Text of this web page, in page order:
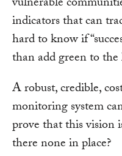
indicators that can
hard to know if
than add green to the
A robust, credible,
monitoring system
prove that this vision
there none in place?